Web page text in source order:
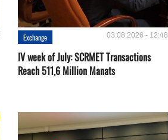
Exchange 03.08.2026 - 12:48
IV week of July: SCRMET Transactions
Reach 511,6 Million Manats